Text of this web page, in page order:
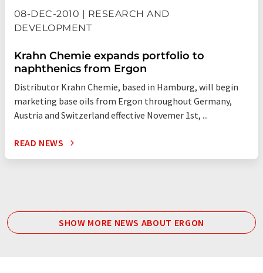
08-DEC-2010 | RESEARCH AND
DEVELOPMENT
Krahn Chemie expands portfolio to
naphthenics from Ergon
Distributor Krahn Chemie, based in Hamburg, will begin
marketing base oils from Ergon throughout Germany,
Austria and Switzerland effective Novemer 1st, ...
READ NEWS
SHOW MORE NEWS ABOUT ERGON